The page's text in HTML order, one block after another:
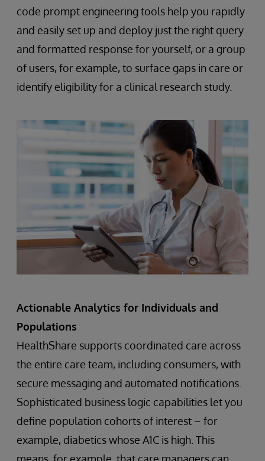
code prompt engineering tools help you rapidly
and easily set up and deploy just the right query
and formatted response for yourself, or a group
of users, for example, to surface gaps in care or
identify eligibility for a clinical research study.
Actionable Analytics for Individuals and
Populations
HealthShare supports coordinated care across
the entire care team, including consumers, with
secure messaging and automated notifications.
Sophisticated business logic capabilities let you
define population cohorts of interest – for
example, diabetics whose A1C is high. This